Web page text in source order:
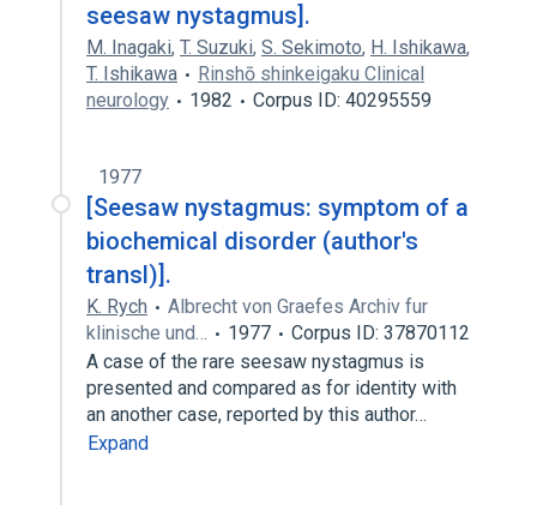
seesaw nystagmus].
M. Inagaki, T. Suzuki, S. Sekimoto, H. Ishikawa,
T. Ishikawa
Rinshō shinkeigaku Clinical
neurology
1982 Corpus ID: 40295559
1977
[Seesaw nystagmus: symptom of a
biochemical disorder (author's
transl)].
K. Rych
Albrecht von Graefes Archiv fur
klinische und…
1977
Corpus ID: 37870112
A case of the rare seesaw nystagmus is
presented and compared as for identity with
an another case, reported by this author…
Expand